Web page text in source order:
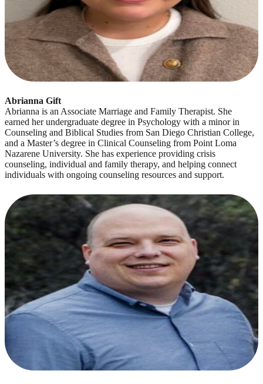
Abrianna Gift
Abrianna is an Associate Marriage and Family Therapist. She
earned her undergraduate degree in Psychology with a minor in
Counseling and Biblical Studies from San Diego Christian College,
and a Master’s degree in Clinical Counseling from Point Loma
Nazarene University. She has experience providing crisis
counseling, individual and family therapy, and helping connect
individuals with ongoing counseling resources and support.